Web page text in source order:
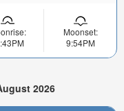
Moonset:
9:54PM
2026